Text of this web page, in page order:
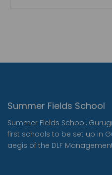
Summer Fields School
Summer Fields School,
first schools to be set up in
aegis of the DLF Management